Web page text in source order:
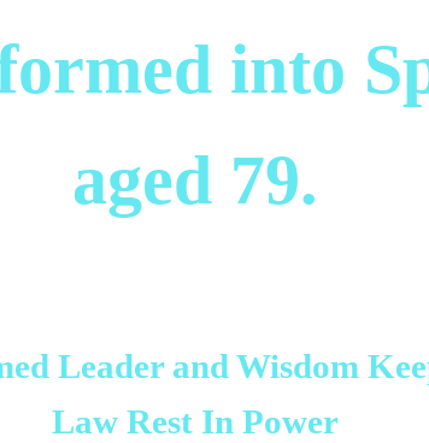
into
aged 79.
Leader and Wisdom
Law Rest In Power